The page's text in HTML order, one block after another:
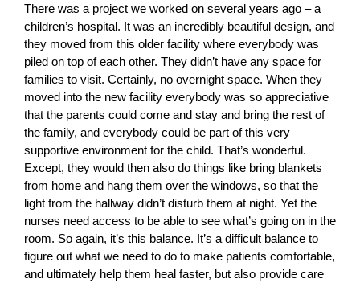
There was a project we worked on several years ago – a
children’s hospital. It was an incredibly beautiful design, and
they moved from this older facility where everybody was
piled on top of each other. They didn’t have any space for
families to visit. Certainly, no overnight space. When they
moved into the new facility everybody was so appreciative
that the parents could come and stay and bring the rest of
the family, and everybody could be part of this very
supportive environment for the child. That’s wonderful.
Except, they would then also do things like bring blankets
from home and hang them over the windows, so that the
light from the hallway didn’t disturb them at night. Yet the
nurses need access to be able to see what’s going on in the
room. So again, it’s this balance. It’s a difficult balance to
figure out what we need to do to make patients comfortable,
and ultimately help them heal faster, but also provide care